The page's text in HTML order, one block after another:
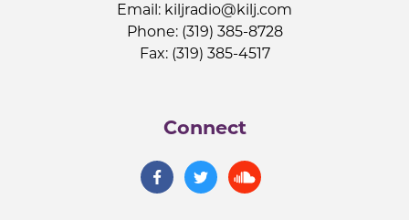
Email: kiljradio@kilj.com
Phone: (319) 385-8728
Fax: (319) 385-4517
Connect